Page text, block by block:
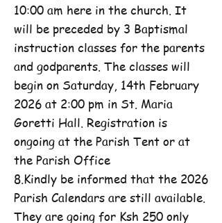
10:00 am here in the church. It
will be preceded by 3 Baptismal
instruction classes for the parents
and godparents. The classes will
begin on Saturday, 14th February
2026 at 2:00 pm in St. Maria
Goretti Hall. Registration is
ongoing at the Parish Tent or at
the Parish Office
8.Kindly be informed that the 2026
Parish Calendars are still available.
They are going for Ksh 250 only